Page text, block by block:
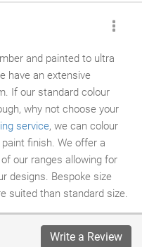
and painted to ultra
have an extensive
If our standard colour
why not choose your
service, we can colour
finish. We offer a
our ranges allowing for
designs. Bespoke size
suited than standard size.
Write a Review